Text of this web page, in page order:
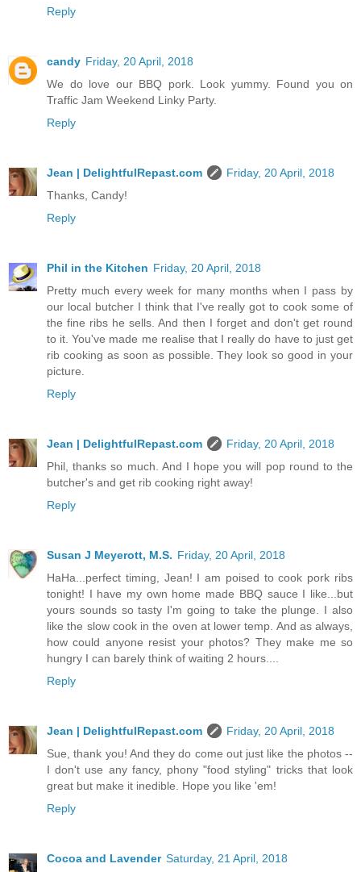
Reply
candy Friday, 20 April, 2018
We do love our BBQ pork. Look yummy. Found you on
Traffic Jam Weekend Linky Party.
Reply
Jean | DelightfulRepast.com
Friday, 20 April, 2018
Thanks, Candy!
Reply
Phil in the Kitchen Friday, 20 April, 2018
Pretty much every week for many months when I pass by
our local butcher I think that I've really got to cook some of
the fine ribs he sells. And then I forget and don't get round
to it. You've made me realise that I really do have to just get
rib cooking as soon as possible. They look so good in your
picture.
Reply
Jean | DelightfulRepast.com
Friday, 20 April, 2018
Phil, thanks so much. And I hope you will pop round to the
butcher's and get rib cooking right away!
Reply
Susan J Meyerott, M.S. Friday, 20 April, 2018
HaHa...perfect timing, Jean! I am poised to cook pork ribs
tonight! I have my own home made BBQ sauce I like...but
yours sounds so tasty I'm going to take the plunge. I also
like the slow cook in the oven at lower temp. And as always,
how could anyone resist your photos? They make me so
hungry I can barely think of waiting 2 hours....
Reply
Jean | DelightfulRepast.com
Friday, 20 April, 2018
Sue, thank you! And they do come out just like the photos --
I don't use any fancy, phony "food styling" tricks that look
great but make it inedible. Hope you like 'em!
Reply
Cocoa and Lavender Saturday, 21 April, 2018